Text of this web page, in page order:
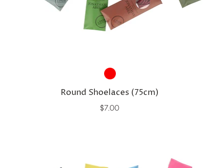
Round Shoelaces (75cm)
$7.00